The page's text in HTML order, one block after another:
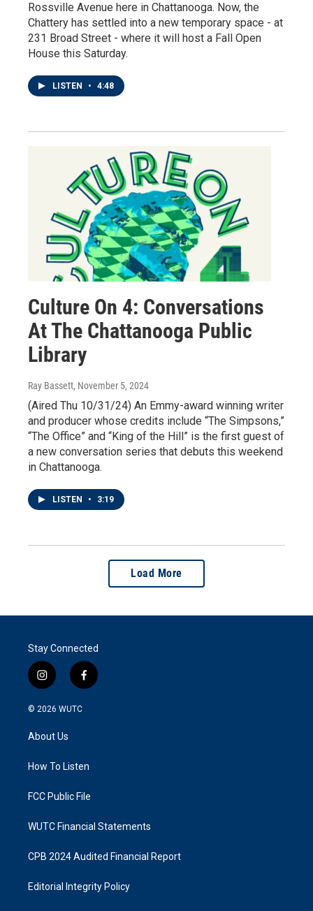
Rossville Avenue here in Chattanooga. Now, the
Chattery has settled into a new temporary space - at
231 Broad Street - where it will host a Fall Open
House this Saturday.
LISTEN • 4:48
Culture On 4: Conversations
At The Chattanooga Public
Library
Ray Bassett, November 5, 2024
(Aired Thu 10/31/24) An Emmy-award winning writer
and producer whose credits include “The Simpsons,”
“The Office” and “King of the Hill” is the first guest of
a new conversation series that debuts this weekend
in Chattanooga.
LISTEN • 3:19
Load More
Stay Connected
i
n
s
a
g
a
f
a
k
© 2026 WUTC
About Us
How To Listen
FCC Public File
WUTC Financial Statements
CPB 2024 Audited Financial Report
Editorial Integrity Policy